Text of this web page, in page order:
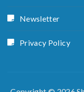
Newsletter
Privacy Policy